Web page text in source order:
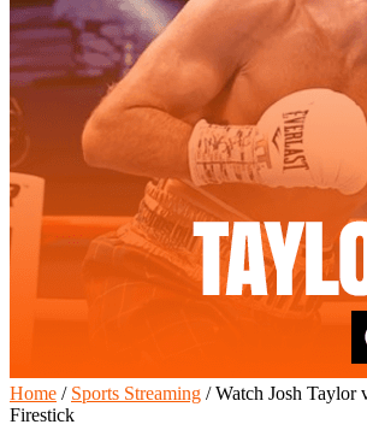
Home / Sports Streaming /Watch Josh Taylor
Firestick